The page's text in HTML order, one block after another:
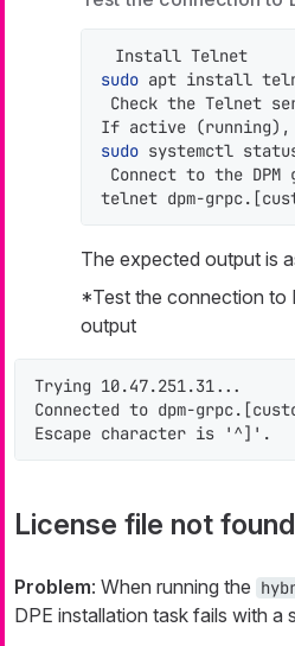
sudo apt install
Check the Telnet
If active (running),
sudo systemctl
Connect to the DPM
telnet dpm-
The expected output is
*Test the connection to
output
Trying 10.47.251.31...
Connected to dpm-
Escape character is '^]'.
License file not
Problem: When running the
DPE installation task fails with a